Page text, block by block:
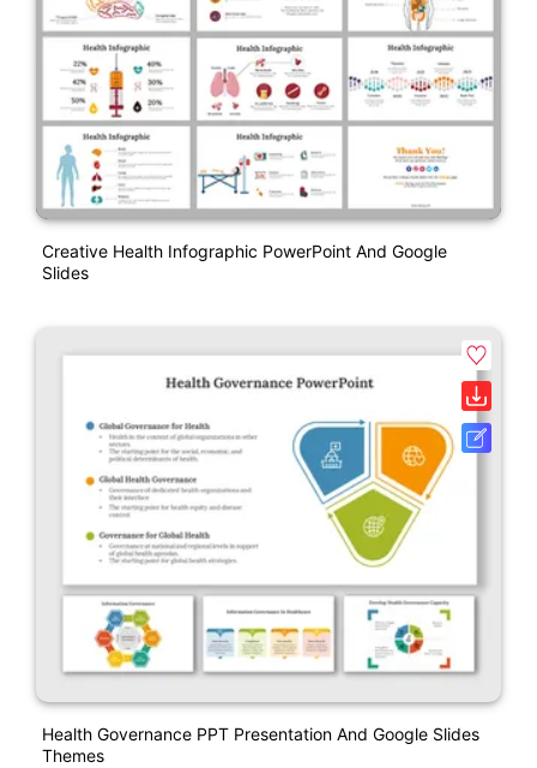
Creative Health Infographic PowerPoint And Google
Slides
Health Governance PPT Presentation And Google Slides
Themes